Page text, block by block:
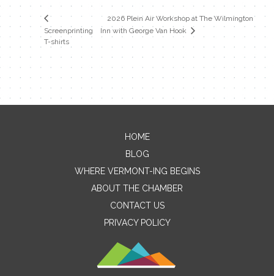
Screenprinting
T-shirts
2026 Plein Air Workshop at The Wilmington
Inn with George Van Hook
Contact Me
Name
HOME
BLOG
WHERE VERMONT-ING BEGINS
ABOUT THE CHAMBER
CONTACT US
PRIVACY POLICY